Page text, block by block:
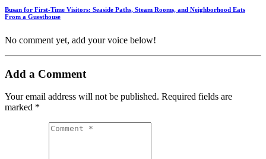
Busan for First-Time Visitors: Seaside Paths, Steam Rooms, and Neighborhood Eats
From a Guesthouse
No comment yet, add your voice below!
Add a Comment
Your email address will not be published. Required fields are
marked *